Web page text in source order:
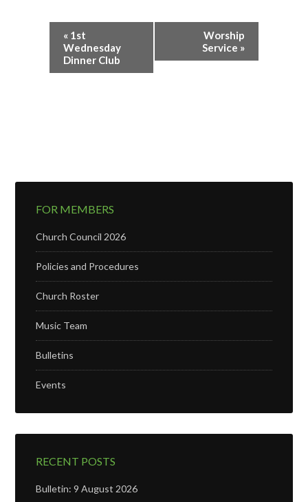
Event
Navigation
« 1st
Wednesday
Dinner Club
Worship
Service »
FOR MEMBERS
Church Council 2026
Policies and Procedures
Church Roster
Music Team
Bulletins
Events
RECENT POSTS
Bulletin: 9 August 2026